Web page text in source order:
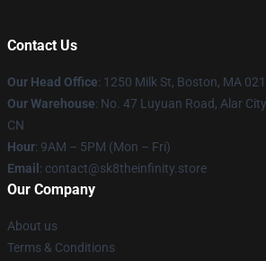
Contact Us
Our Head Office: 1250 Milk St, Boston, MA
Our Warehouse: No. 47 Luyuan Road, Alar
CN
Hour: 9AM – 5PM (Mon – Fri)
Email : contact@sk8theinfinity.store
Our Company
About us
Terms & Conditions